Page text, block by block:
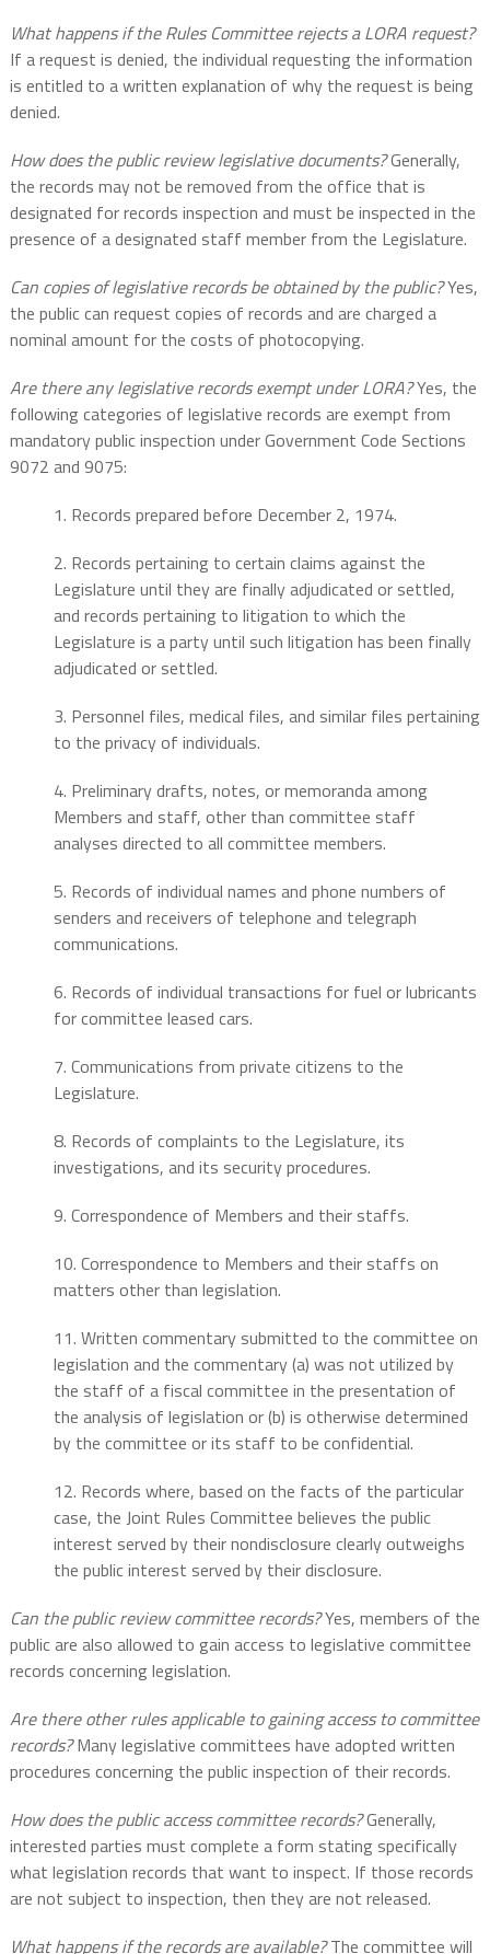
What happens if the Rules Committee rejects a LORA request?
If a request is denied, the individual requesting the information
is entitled to a written explanation of why the request is being
denied.
How does the public review legislative documents?Generally,
the records may not be removed from the office that is
designated for records inspection and must be inspected in the
presence of a designated staff member from the Legislature.
Can copies of legislative records be obtained by the public?Yes,
the public can request copies of records and are charged a
nominal amount for the costs of photocopying.
Are there any legislative records exempt under LORA?Yes, the
following categories of legislative records are exempt from
mandatory public inspection under Government Code Sections
9072 and 9075:
1. Records prepared before December 2, 1974.
2. Records pertaining to certain claims against the
Legislature until they are finally adjudicated or settled,
and records pertaining to litigation to which the
Legislature is a party until such litigation has been finally
adjudicated or settled.
3. Personnel files, medical files, and similar files pertaining
to the privacy of individuals.
4. Preliminary drafts, notes, or memoranda among
Members and staff, other than committee staff
analyses directed to all committee members.
5. Records of individual names and phone numbers of
senders and receivers of telephone and telegraph
communications.
6. Records of individual transactions for fuel or lubricants
for committee leased cars.
7. Communications from private citizens to the
Legislature.
8. Records of complaints to the Legislature, its
investigations, and its security procedures.
9. Correspondence of Members and their staffs.
10. Correspondence to Members and their staffs on
matters other than legislation.
11. Written commentary submitted to the committee on
legislation and the commentary (a) was not utilized by
the staff of a fiscal committee in the presentation of
the analysis of legislation or (b) is otherwise determined
by the committee or its staff to be confidential.
12. Records where, based on the facts of the particular
case, the Joint Rules Committee believes the public
interest served by their nondisclosure clearly outweighs
the public interest served by their disclosure.
Can the public review committee records?Yes, members of the
public are also allowed to gain access to legislative committee
records concerning legislation.
Are there other rules applicable to gaining access to committee
records?Many legislative committees have adopted written
procedures concerning the public inspection of their records.
How does the public access committee records?Generally,
interested parties must complete a form stating specifically
what legislation records that want to inspect. If those records
are not subject to inspection, then they are not released.
What happens if the records are available?The committee will